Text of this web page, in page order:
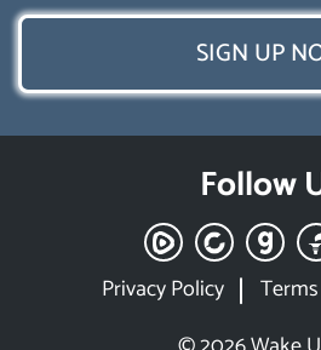
SIGN UP
Follow
Privacy Policy